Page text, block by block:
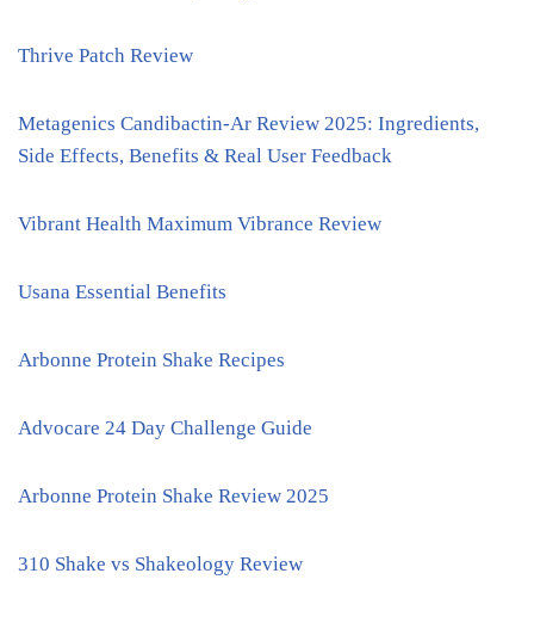
Thrive Patch Review
Metagenics Candibactin-Ar Review 2025: Ingredients,
Side Effects, Benefits & Real User Feedback
Vibrant Health Maximum Vibrance Review
Usana Essential Benefits
Arbonne Protein Shake Recipes
Advocare 24 Day Challenge Guide
Arbonne Protein Shake Review 2025
310 Shake vs Shakeology Review